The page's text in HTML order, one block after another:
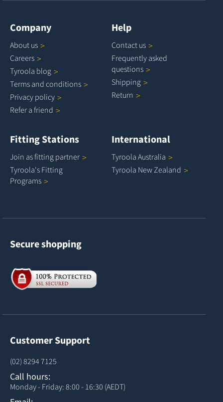
Company
About us
Careers
Tyroola blog
Terms and conditions
Privacy policy
Refer a friend
Help
Contact us
Frequently asked
questions
Shipping
Return
Fitting Stations
Join as fitting partner
Tyroola's Fitting
Programs
International
Tyroola Australia
Tyroola New Zealand
Secure shopping
Customer Support
(02) 8294 7125
Call hours:
Monday - Friday: 8:00 - 16:30 (AEDT)